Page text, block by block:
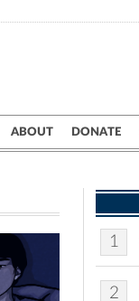
ABOUT DONATE
1
2